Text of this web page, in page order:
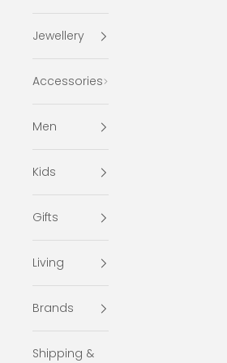
Jewellery
Accessories
Men
Kids
Gifts
Living
Brands
Shipping &